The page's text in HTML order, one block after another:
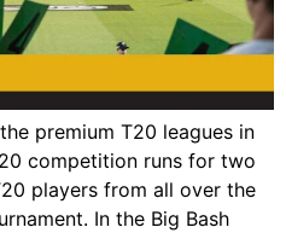
premium T20 leagues in
competition runs for two
players from all over the
In the Big Bash